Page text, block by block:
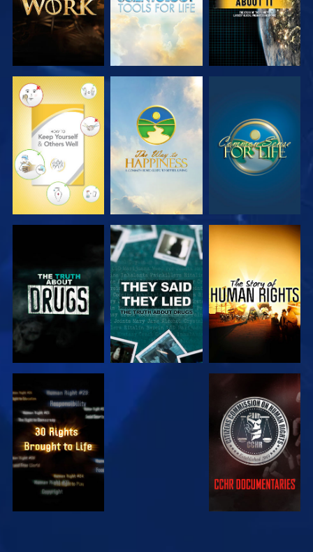
WATCH WATCH WATCH
WATCH WATCH
WATCH WATCH